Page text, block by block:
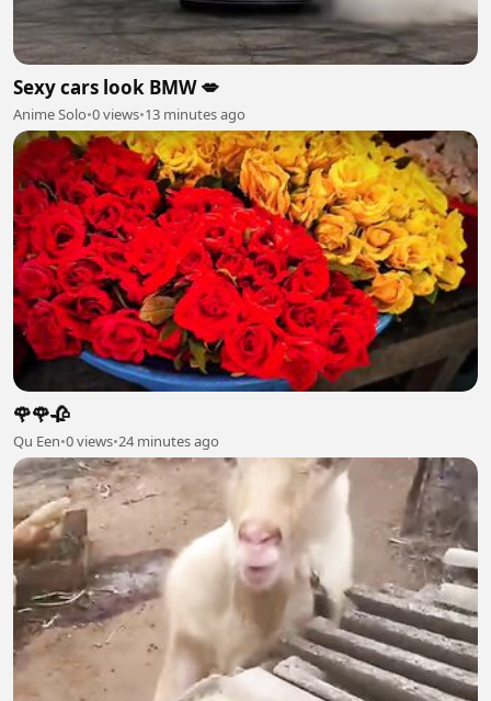
Sexy cars look BMW 💋
Anime Solo•0 views•13 minutes ago
🌹🌹🥀
Qu Een•0 views•24 minutes ago